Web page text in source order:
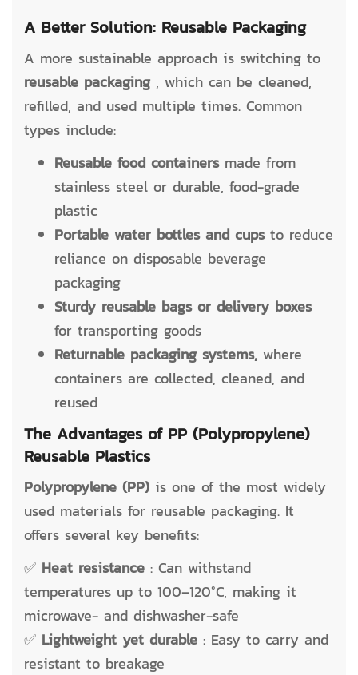
A Better Solution: Reusable Packaging
A more sustainable approach is switching to
reusable packaging , which can be cleaned,
refilled, and used multiple times. Common
types include:
Reusable food containersmade from
stainless steel or durable, food-grade
plastic
Portable water bottles and cupsto reduce
reliance on disposable beverage
packaging
Sturdy reusable bags or delivery boxes
for transporting goods
Returnable packaging systems, where
containers are collected, cleaned, and
reused
The Advantages of PP (Polypropylene)
Reusable Plastics
Polypropylene (PP) is one of the most widely
used materials for reusable packaging. It
offers several key benefits:
✅ Heat resistance : Can withstand
temperatures up to 100–120°C, making it
microwave- and dishwasher-safe
✅ Lightweight yet durable : Easy to carry and
resistant to breakage